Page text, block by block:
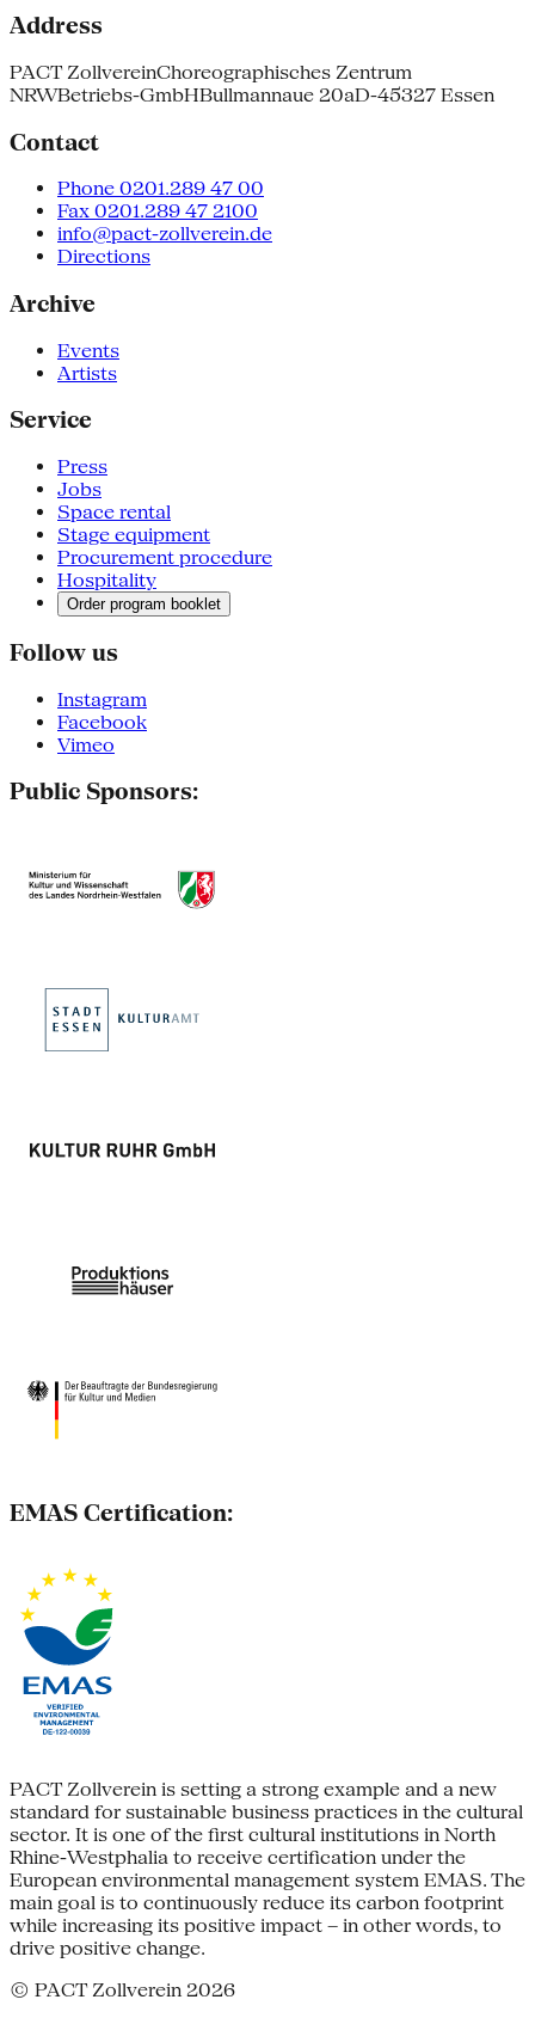
Address
PACT ZollvereinChoreographisches Zentrum
NRWBetriebs-GmbHBullmannaue 20aD-45327 Essen
Contact
Phone 0201.289 47 00
Fax 0201.289 47 2100
info@pact-zollverein.de
Directions
Archive
Events
Artists
Service
Press
Jobs
Space rental
Stage equipment
Procurement procedure
Hospitality
Order program booklet
Follow us
Instagram
Facebook
Vimeo
Public Sponsors:
EMAS Certification:
PACT Zollverein is setting a strong example and a new
standard for sustainable business practices in the cultural
sector. It is one of the first cultural institutions in North
Rhine-Westphalia to receive certification under the
European environmental management system EMAS. The
main goal is to continuously reduce its carbon footprint
while increasing its positive impact – in other words, to
drive positive change.
© PACT Zollverein 2026